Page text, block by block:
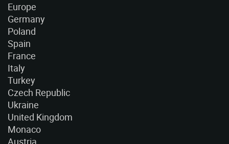
Europe
Germany
Poland
Spain
France
Italy
Turkey
Czech Republic
Ukraine
United Kingdom
Monaco
Austria